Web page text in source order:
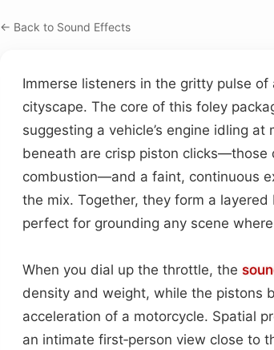
← Back to Sound Effects
Immerse listeners in the gritty pulse
cityscape. The core of this foley
suggesting a vehicle’s engine idling
beneath are crisp piston
combustion—and a faint, continuous
the mix. Together, they form a
perfect for grounding any scene
When you dial up the throttle, the
density and weight, while the pistons
acceleration of a motorcycle. Spatial
an intimate first‑person view close to